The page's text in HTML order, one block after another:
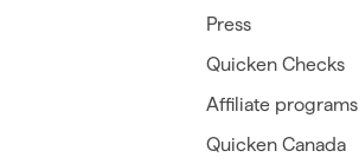
Press
Quicken Checks
Affiliate programs
Quicken Canada